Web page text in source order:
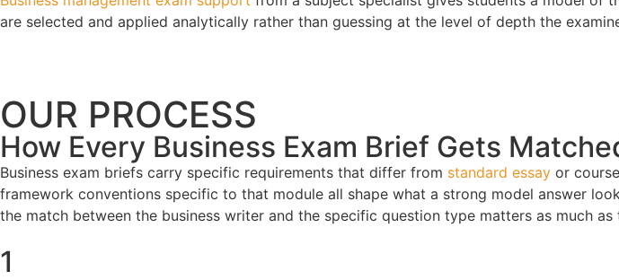
are selected and applied analytically rather than guessing at the level of depth the
OUR PROCESS
How Every Business Exam Brief Gets
Business exam briefs carry specific requirements that differ from standard essay or
framework conventions specific to that module all shape what a strong model answer
the match between the business writer and the specific question type matters as much
1